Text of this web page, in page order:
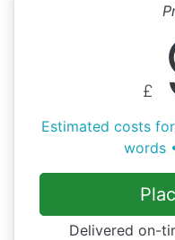
£
Estimated costs
words
Delivered on-